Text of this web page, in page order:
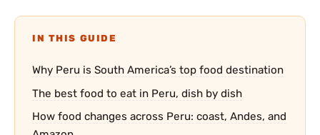
IN THIS GUIDE
Why Peru is South America’s top food destination
The best food to eat in Peru, dish by dish
How food changes across Peru: coast, Andes, and